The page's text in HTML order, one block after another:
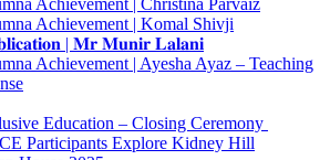
Achievement | Christina Parvaiz
Achievement | Komal Shivji
| 𝐌𝐫 𝐌𝐮𝐧𝐢𝐫 𝐋𝐚𝐥𝐚𝐧𝐢
Achievement | Ayesha Ayaz – Teaching
Education – Closing Ceremony
Participants Explore Kidney Hill